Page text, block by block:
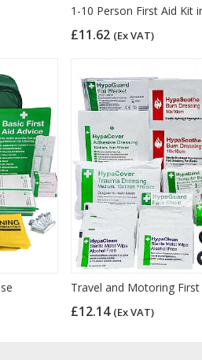
1-10 Person First Aid Kit
£11.62 (Ex VAT)
Travel and Motoring First
£12.14 (Ex VAT)